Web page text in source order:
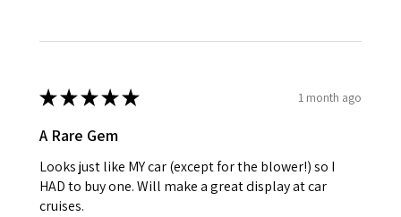
★★★★★ 1 month ago
A Rare Gem
Looks just like MY car (except for the blower!) so I
HAD to buy one. Will make a great display at car
cruises.